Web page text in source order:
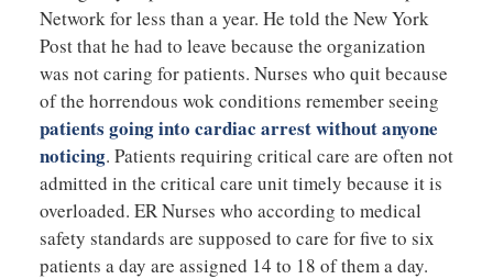
Network for less than a year. He told the New York
Post that he had to leave because the organization
was not caring for patients. Nurses who quit because
of the horrendous wok conditions remember seeing
patients going into cardiac arrest without anyone
noticing. Patients requiring critical care are often not
admitted in the critical care unit timely because it is
overloaded. ER Nurses who according to medical
safety standards are supposed to care for five to six
patients a day are assigned 14 to 18 of them a day.